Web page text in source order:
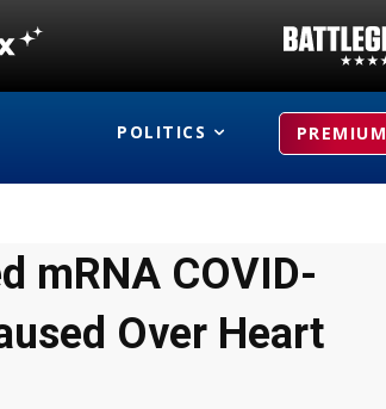
POLITICS PREMIUM
mRNA COVID-
Over Heart